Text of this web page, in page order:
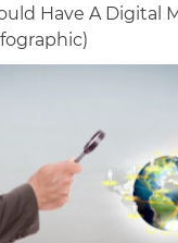
Have A Digital